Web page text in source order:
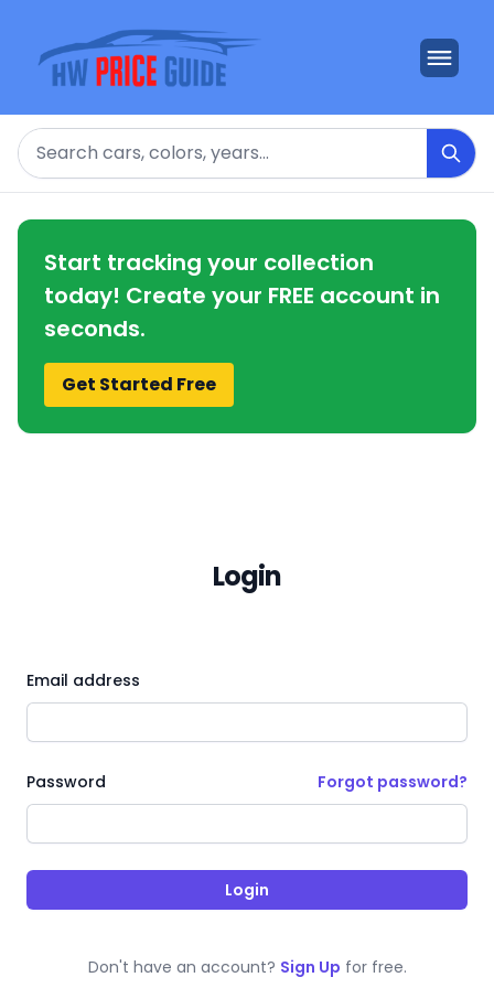
Search
Start tracking your collection
today! Create your FREE account in
seconds.
Get Started Free
Login
Email address
Password Forgot password?
Login
Don't have an account? Sign Up for free.